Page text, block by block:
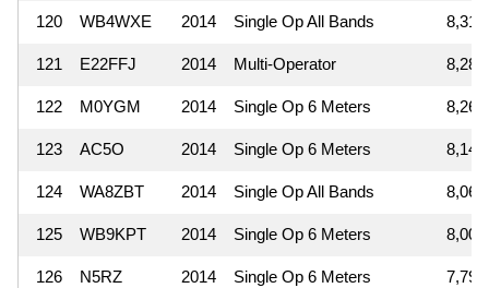
120 WB4WXE 2014 Single Op All Bands 8,316
121 E22FFJ 2014 Multi-Operator 8,288
122 M0YGM 2014 Single Op 6 Meters 8,260
123 AC5O 2014 Single Op 6 Meters 8,142
124 WA8ZBT 2014 Single Op All Bands 8,064
125 WB9KPT 2014 Single Op 6 Meters 8,004
126 N5RZ 2014 Single Op 6 Meters 7,797